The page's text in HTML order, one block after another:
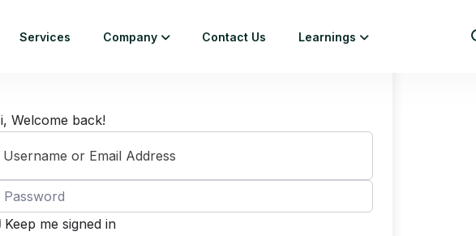
Services Company Contact Us Learnings
Welcome back!
Keep me signed in